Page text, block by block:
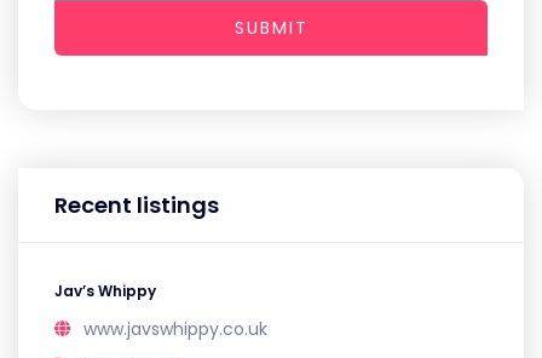
Recent listings
Jav’s Whippy
www.javswhippy.co.uk
SUBMIT